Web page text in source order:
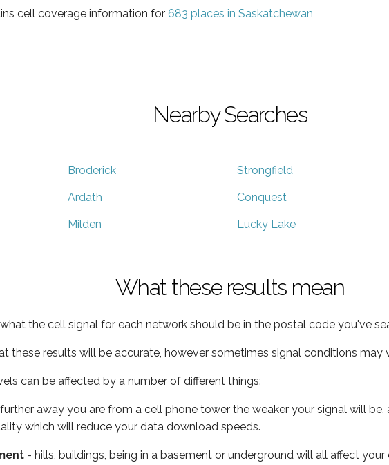
cell coverage information for 683 places in Saskatchewan
Nearby Searches
Broderick Strongfield
Ardath Conquest
Milden Lucky Lake
What these results mean
the cell signal for each network should be in the postal code you've
these results will be accurate, however sometimes signal conditions may
can be affected by a number of different things:
away you are from a cell phone tower the weaker your signal will be,
which will reduce your data download speeds.
- hills, buildings, being in a basement or underground will all affect your